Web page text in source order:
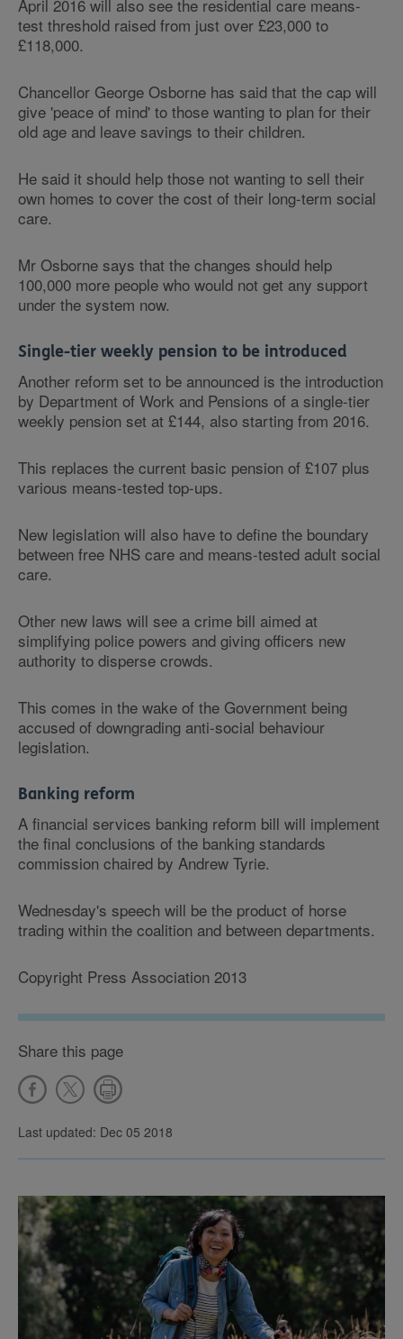
April 2016 will also see the residential care means-
test threshold raised from just over £23,000 to
£118,000.
Chancellor George Osborne has said that the cap will
give 'peace of mind' to those wanting to plan for their
old age and leave savings to their children.
He said it should help those not wanting to sell their
own homes to cover the cost of their long-term social
care.
Mr Osborne says that the changes should help
100,000 more people who would not get any support
under the system now.
Single-tier weekly pension to be introduced
Another reform set to be announced is the introduction
by Department of Work and Pensions of a single-tier
weekly pension set at £144, also starting from 2016.
This replaces the current basic pension of £107 plus
various means-tested top-ups.
New legislation will also have to define the boundary
between free NHS care and means-tested adult social
care.
Other new laws will see a crime bill aimed at
simplifying police powers and giving officers new
authority to disperse crowds.
This comes in the wake of the Government being
accused of downgrading anti-social behaviour
legislation.
Banking reform
A financial services banking reform bill will implement
the final conclusions of the banking standards
commission chaired by Andrew Tyrie.
Wednesday's speech will be the product of horse
trading within the coalition and between departments.
Copyright Press Association 2013
Share this page
Last updated: Dec 05 2018